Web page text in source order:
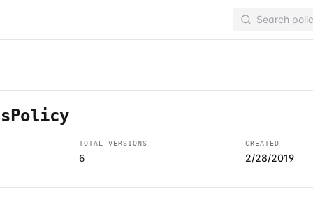
TOTAL VERSIONS
6
CREATED
2/28/2019